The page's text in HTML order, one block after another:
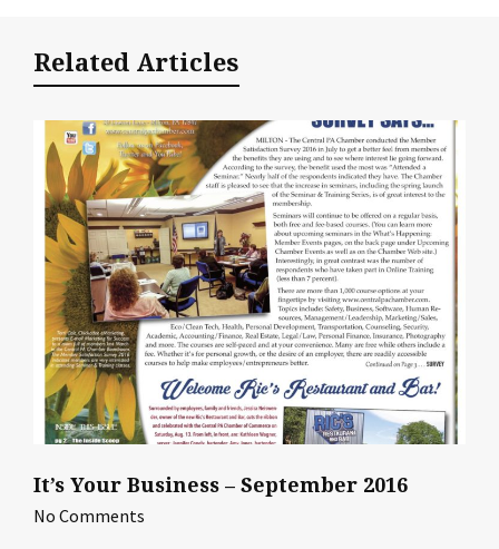
Related Articles
It’s Your Business – September 2016
No Comments